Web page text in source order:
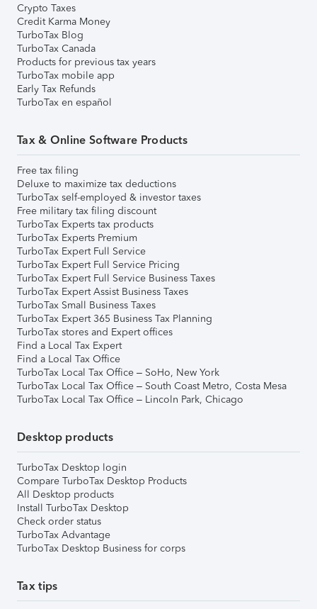
Crypto Taxes
Credit Karma Money
TurboTax Blog
TurboTax Canada
Products for previous tax years
TurboTax mobile app
Early Tax Refunds
TurboTax en español
Tax & Online Software Products
Free tax filing
Deluxe to maximize tax deductions
TurboTax self-employed & investor taxes
Free military tax filing discount
TurboTax Experts tax products
TurboTax Experts Premium
TurboTax Expert Full Service
TurboTax Expert Full Service Pricing
TurboTax Expert Full Service Business Taxes
TurboTax Expert Assist Business Taxes
TurboTax Small Business Taxes
TurboTax Expert 365 Business Tax Planning
TurboTax stores and Expert offices
Find a Local Tax Expert
Find a Local Tax Office
TurboTax Local Tax Office – SoHo, New York
TurboTax Local Tax Office – South Coast Metro, Costa Mesa
TurboTax Local Tax Office – Lincoln Park, Chicago
Desktop products
TurboTax Desktop login
Compare TurboTax Desktop Products
All Desktop products
Install TurboTax Desktop
Check order status
TurboTax Advantage
TurboTax Desktop Business for corps
Tax tips